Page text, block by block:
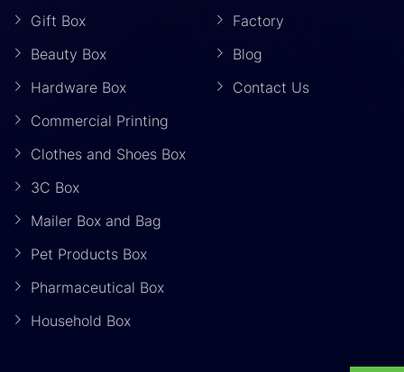
Gift Box
Beauty Box
Hardware Box
Commercial Printing
Clothes and Shoes Box
3C Box
Mailer Box and Bag
Pet Products Box
Pharmaceutical Box
Household Box
Factory
Blog
Contact Us